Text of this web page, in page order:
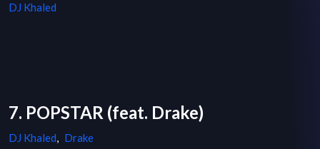
DJ Khaled
7. POPSTAR (feat. Drake)
DJ Khaled, Drake